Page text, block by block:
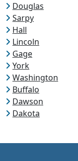
Douglas
Sarpy
Hall
Lincoln
Gage
York
Washington
Buffalo
Dawson
Dakota